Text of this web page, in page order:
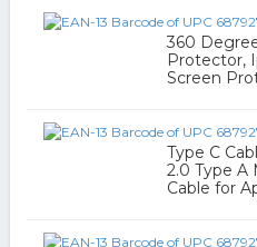
360
Protector,
Screen
Type C
2.0 Type A
Cable for